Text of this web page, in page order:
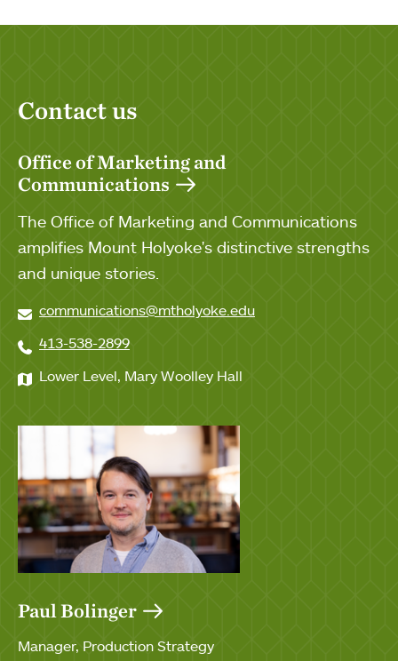
Contact us
Office of Marketing and
Communications
The Office of Marketing and Communications
amplifies Mount Holyoke's distinctive strengths
and unique stories.
communications@mtholyoke.edu
413-538-2899
Lower Level, Mary Woolley Hall
Paul Bolinger
Manager, Production Strategy